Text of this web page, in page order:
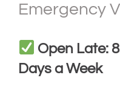
Emergency
Open Late:
Days a Week